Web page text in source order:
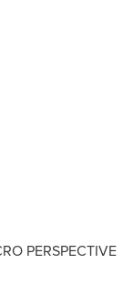
PERSPECTIVE